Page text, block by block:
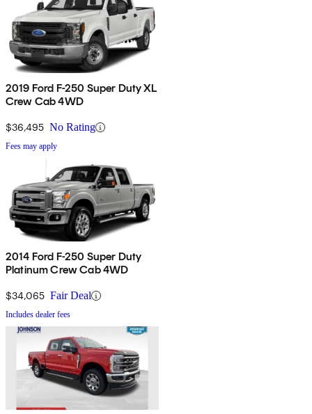
2019 Ford F-250 Super Duty XL
Crew Cab 4WD
$36,495 No Rating
Fees may apply
2014 Ford F-250 Super Duty
Platinum Crew Cab 4WD
$34,065 Fair Deal
Includes dealer fees